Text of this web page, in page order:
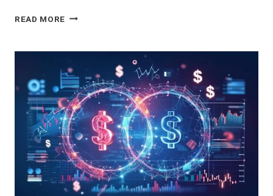
READ MORE LEGAL
CASH
MERGERS